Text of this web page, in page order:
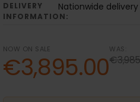
DELIVERY
INFORMATION:
Nationwide
NOW ON SALE
€3,895.00
WAS: